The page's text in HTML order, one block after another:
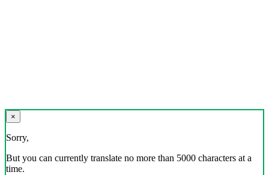
×
Sorry,
But you can currently translate no more than 5000 characters at a
time.